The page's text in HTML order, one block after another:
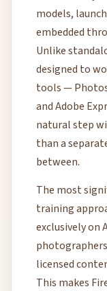
models,
embedded
Unlike
designed to
tools —
and Adobe
natural step
than a
between.
The most
training
exclusively on
licensed
This makes